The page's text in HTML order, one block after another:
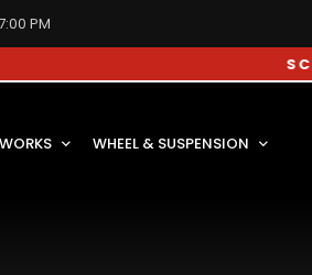
PM
WHEEL & SUSPENSION